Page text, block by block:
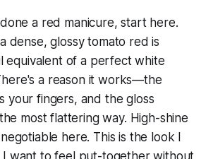
a red manicure, start here.
dense, glossy tomato red is
equivalent of a perfect white
a reason it works—the
your fingers, and the gloss
most flattering way. High-shine
here. This is the look I